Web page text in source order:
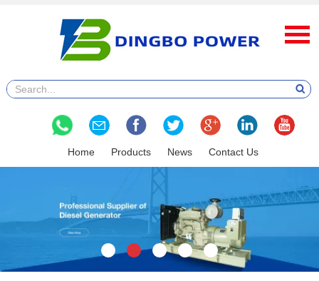
Home Products News Contact Us